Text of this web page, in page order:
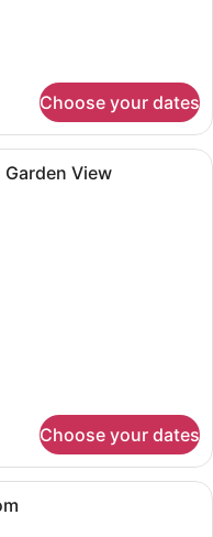
Choose your dates
room with a large bed, a
View
Choose your dates
room with two beds, a